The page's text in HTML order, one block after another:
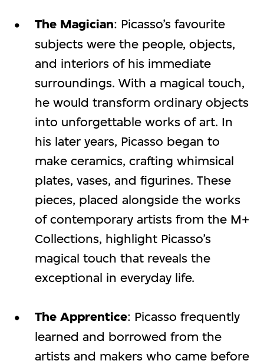
The Magician: Picasso’s favourite
subjects were the people, objects,
and interiors of his immediate
surroundings. With a magical touch,
he would transform ordinary objects
into unforgettable works of art. In
his later years, Picasso began to
make ceramics, crafting whimsical
plates, vases, and figurines. These
pieces, placed alongside the works
of contemporary artists from the M+
Collections, highlight Picasso’s
magical touch that reveals the
exceptional in everyday life.
The Apprentice: Picasso frequently
learned and borrowed from the
artists and makers who came before